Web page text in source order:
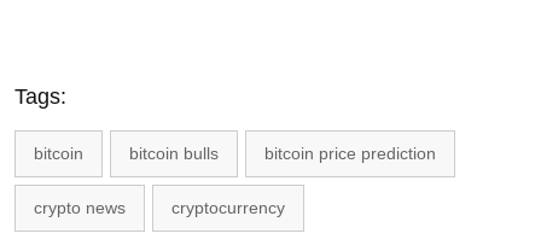
Tags:
bitcoin bitcoin bulls bitcoin price prediction
crypto news cryptocurrency